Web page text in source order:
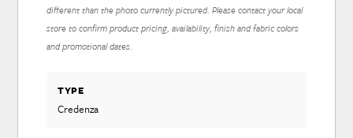
different than the photo currently pictured. Please contact your local
store to confirm product pricing, availability, finish and fabric colors
and promotional dates.
TYPE
Credenza